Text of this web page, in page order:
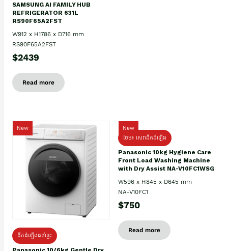
SAMSUNG AI FAMILY HUB
REFRIGERATOR 631L
RS90F65A2FST
W912 x H1786 x D716 mm
RS90F65A2FST
$2439
Read more
New
ដឹកដំឡើងដល់ផ្ទះ
New
ថែម៖ សេវាដឹកដំឡើង
Panasonic 10kg Hygiene Care
Front Load Washing Machine
with Dry Assist NA-V10FC1WSG
W596 x H845 x D645 mm
NA-V10FC1
$750
Read more